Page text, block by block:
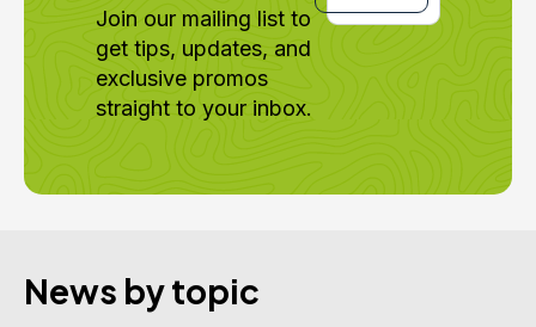
Join our mailing list to
get tips, updates, and
exclusive promos
straight to your inbox.
News by topic